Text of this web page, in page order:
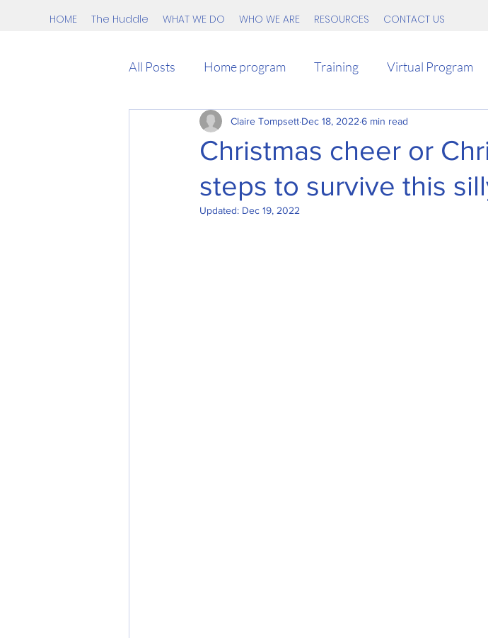
HOME The Huddle WHAT WE DO WHO WE ARE RESOURCES CONTACT US
All Posts Home program Training Virtual Program
teens Race Tips Intervals
Beginner Covid Return to running
Christmas cheer or
steps to survive this
Claire Tompsett Dec 18, 2022 6 min read
Updated: Dec 19, 2022